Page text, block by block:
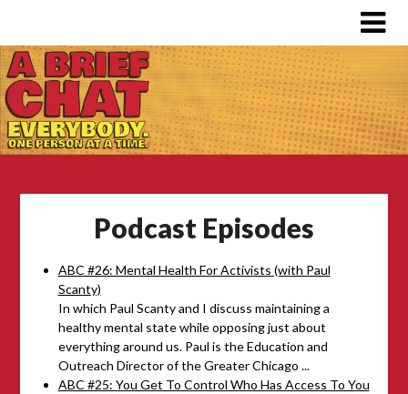
Podcast Episodes
ABC #26: Mental Health For Activists (with Paul
Scanty)
In which Paul Scanty and I discuss maintaining a
healthy mental state while opposing just about
everything around us. Paul is the Education and
Outreach Director of the Greater Chicago ...
ABC #25: You Get To Control Who Has Access To You